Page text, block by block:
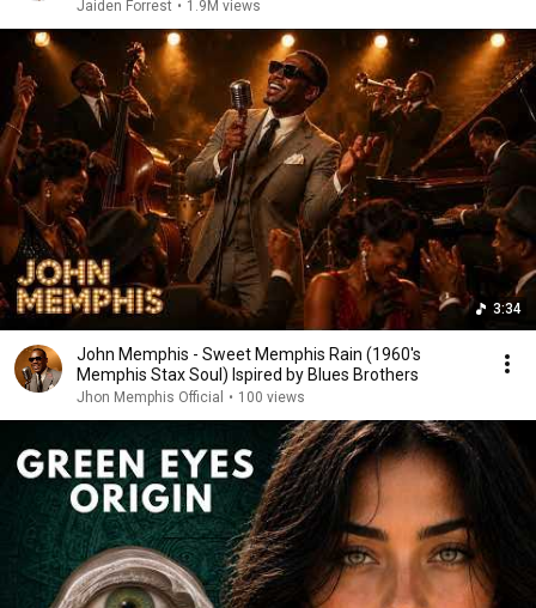
Jaiden Forrest • 1.9M views
3:34
John Memphis - Sweet Memphis Rain (1960's
Memphis Stax Soul) Ispired by Blues Brothers
Jhon Memphis Official • 100 views